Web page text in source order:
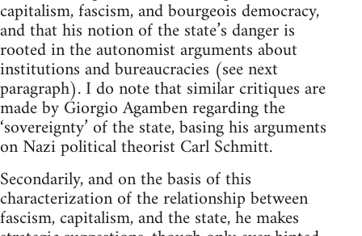
capitalism, fascism, and bourgeois democracy,
and that his notion of the state’s danger is
rooted in the autonomist arguments about
institutions and bureaucracies (see next
paragraph). I do note that similar critiques are
made by Giorgio Agamben regarding the
‘sovereignty’ of the state, basing his arguments
on Nazi political theorist Carl Schmitt.
Secondarily, and on the basis of this
characterization of the relationship between
fascism, capitalism, and the state, he makes